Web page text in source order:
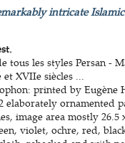
intricate
tous les styles Persan -
XVIIe siècles ...
printed by Eugène
elaborately ornamented
image area mostly
violet, ochre, red,